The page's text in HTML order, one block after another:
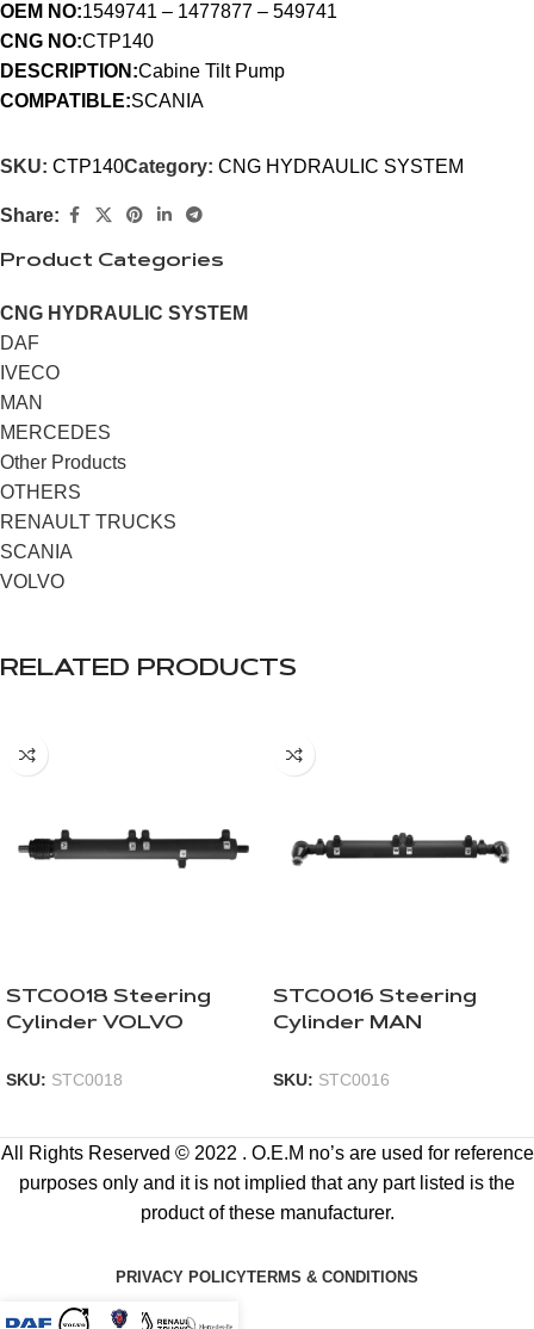
OEM NO:1549741 – 1477877 – 549741
CNG NO:CTP140
DESCRIPTION:Cabine Tilt Pump
COMPATIBLE:SCANIA
SKU: CTP140Category: CNG HYDRAULIC SYSTEM
Share:
Product Categories
CNG HYDRAULIC SYSTEM
DAF
IVECO
MAN
MERCEDES
Other Products
OTHERS
RENAULT TRUCKS
SCANIA
VOLVO
RELATED PRODUCTS
STC0018 Steering
Cylinder VOLVO
SKU: STC0018
STC0016 Steering
Cylinder MAN
SKU: STC0016
All Rights Reserved © 2022 . O.E.M no’s are used for reference
purposes only and it is not implied that any part listed is the
product of these manufacturer.
PRIVACY POLICYTERMS & CONDITIONS